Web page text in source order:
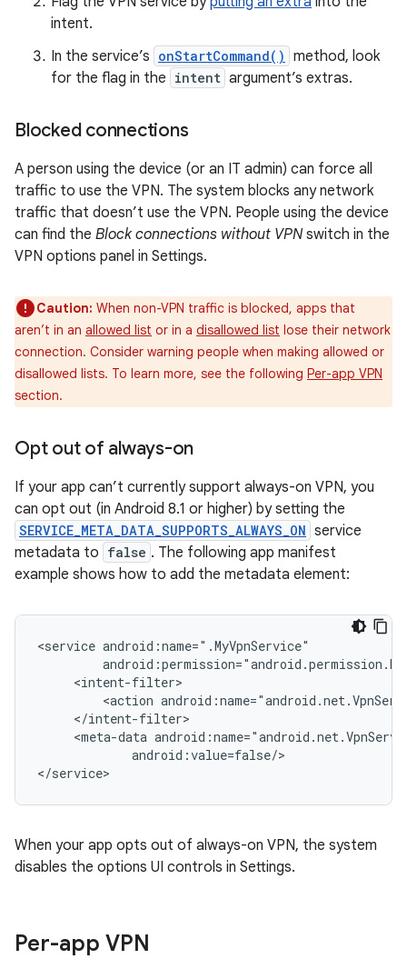
intent.
In the service’s onStartCommand() method, look
for the flag in the intent argument’s extras.
Blocked connections
A person using the device (or an IT admin) can force all
traffic to use the VPN. The system blocks any network
traffic that doesn’t use the VPN. People using the device
can find the Block connections without VPN switch in the
VPN options panel in Settings.
Caution: When non-VPN traffic is blocked, apps that
aren’t in an allowed list or in a disallowed list lose their network
connection. Consider warning people when making allowed or
disallowed lists. To learn more, see the following Per-app VPN
section.
Opt out of always-on
If your app can’t currently support always-on VPN, you
can opt out (in Android 8.1 or higher) by setting the
SERVICE_META_DATA_SUPPORTS_ALWAYS_ON service
metadata to false . The following app manifest
example shows how to add the metadata element:
<service
<action
<meta-data
android:value=false/>
When your app opts out of always-on VPN, the system
disables the options UI controls in Settings.
Per-app VPN